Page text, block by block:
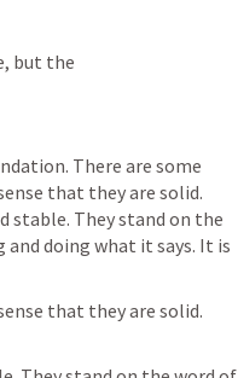
but the
There are some
that they are solid.
stable. They stand on the
and doing what it says. It is
that they are solid.